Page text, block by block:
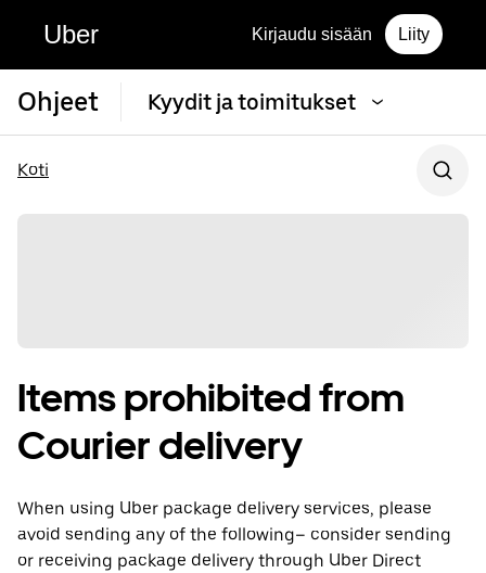
Uber Kirjaudu sisään Liity
Ohjeet Kyydit ja toimitukset
Koti
Items prohibited from
Courier delivery
When using Uber package delivery services, please
avoid sending any of the following– consider sending
or receiving package delivery through Uber Direct